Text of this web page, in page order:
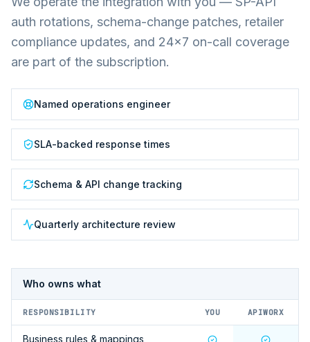
auth rotations, schema-change patches, retailer
compliance updates, and 24×7 on-call coverage
are part of the subscription.
Named operations engineer
SLA-backed response times
Schema & API change tracking
Quarterly architecture review
Who owns what
RESPONSIBILITY YOU APIWORX
Business rules & mappings